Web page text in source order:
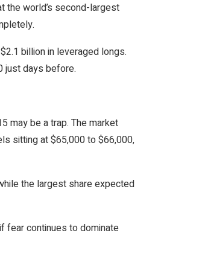
the world’s second-largest
billion in leveraged longs.
just days before.
may be a trap. The market
sitting at $65,000 to $66,000,
the largest share expected
fear continues to dominate